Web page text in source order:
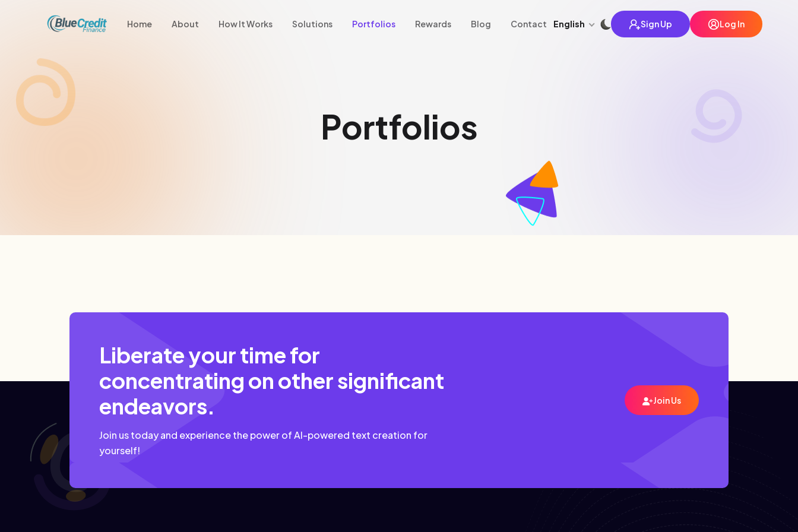
Home About How It Works Solutions Portfolios Rewards Blog Contact English Sign Up Log In
Portfolios
Liberate your time for
concentrating on other significant
endeavors.
Join us today and experience the power of AI-powered text creation for
yourself!
Join Us